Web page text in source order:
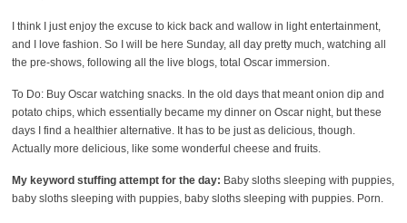
I think I just enjoy the excuse to kick back and wallow in light entertainment,
and I love fashion. So I will be here Sunday, all day pretty much, watching all
the pre-shows, following all the live blogs, total Oscar immersion.
To Do: Buy Oscar watching snacks. In the old days that meant onion dip and
potato chips, which essentially became my dinner on Oscar night, but these
days I find a healthier alternative. It has to be just as delicious, though.
Actually more delicious, like some wonderful cheese and fruits.
My keyword stuffing attempt for the day: Baby sloths sleeping with puppies,
baby sloths sleeping with puppies, baby sloths sleeping with puppies. Porn.